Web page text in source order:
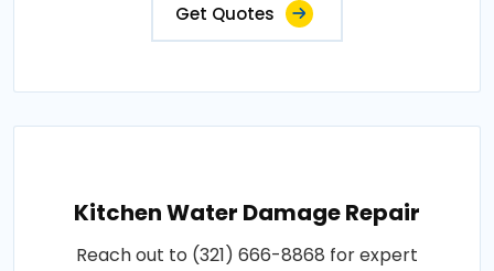
Get Quotes
Kitchen Water Damage Repair
Reach out to (321) 666-8868 for expert